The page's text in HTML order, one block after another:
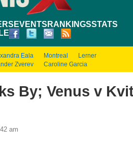
EVENTS RANKINGSSTATS
Eala Montreal
Lerner
Zverev Caroline Garcia
By; Venus v
am